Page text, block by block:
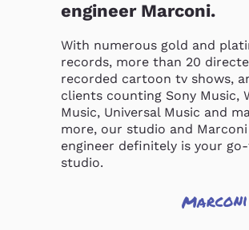
engineer Marconi.
With numerous gold and
records, more than 20
recorded cartoon tv shows,
clients counting Sony Music,
Music, Universal Music and
more, our studio and Marconi
engineer definitely is your
studio.